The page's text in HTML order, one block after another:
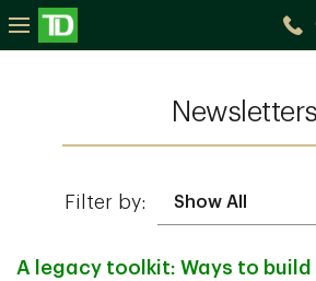
Newsletters
Filter by:
A legacy toolkit: Ways to